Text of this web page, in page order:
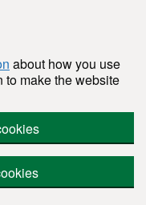
about how you use
to make the website